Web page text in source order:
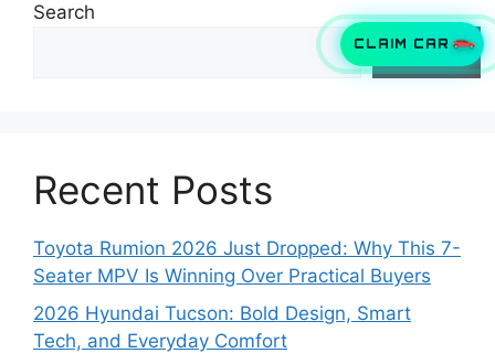
CLAIM CAR
Search
Search
Recent Posts
Toyota Rumion 2026 Just Dropped: Why This 7-
Seater MPV Is Winning Over Practical Buyers
2026 Hyundai Tucson: Bold Design, Smart
Tech, and Everyday Comfort